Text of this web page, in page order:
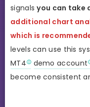
signalsyou can take
additional chart
which is
levels can use this
MT4
demo account
become consistent